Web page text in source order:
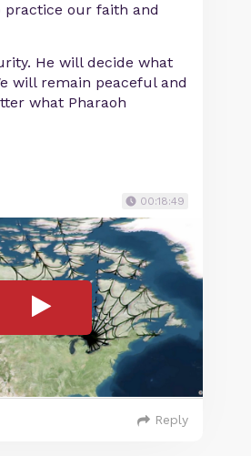
practice our faith and
He will decide what
will remain peaceful and
what Pharaoh
00:18:49
Reply